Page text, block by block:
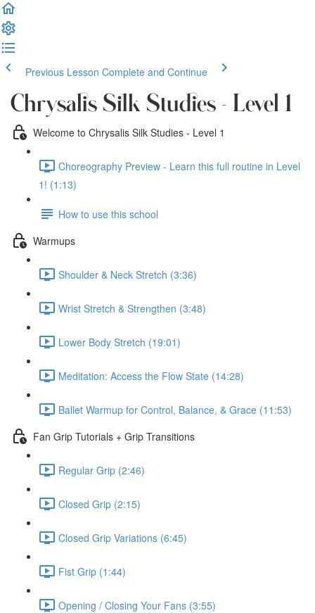
Previous Lesson Complete and Continue
Chrysalis Silk Studies - Level 1
Welcome to Chrysalis Silk Studies - Level 1
Choreography Preview - Learn this full routine in Level
1! (1:13)
How to use this school
Warmups
Shoulder & Neck Stretch (3:36)
Wrist Stretch & Strengthen (3:48)
Lower Body Stretch (19:01)
Meditation: Access the Flow State (14:28)
Ballet Warmup for Control, Balance, & Grace (11:53)
Fan Grip Tutorials + Grip Transitions
Regular Grip (2:46)
Closed Grip (2:15)
Closed Grip Variations (6:45)
Fist Grip (1:44)
Opening / Closing Your Fans (3:55)